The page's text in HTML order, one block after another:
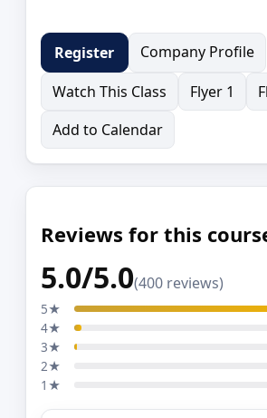
Register
Company Profile
Watch This Class
Flyer 1
Add to Calendar
Reviews for this
5.0/5.0(400 reviews)
5★
4★
3★
2★
1★